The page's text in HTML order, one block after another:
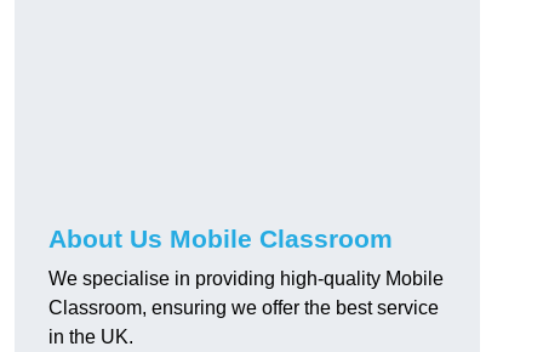
About Us Mobile Classroom
We specialise in providing high-quality Mobile
Classroom, ensuring we offer the best service
in the UK.